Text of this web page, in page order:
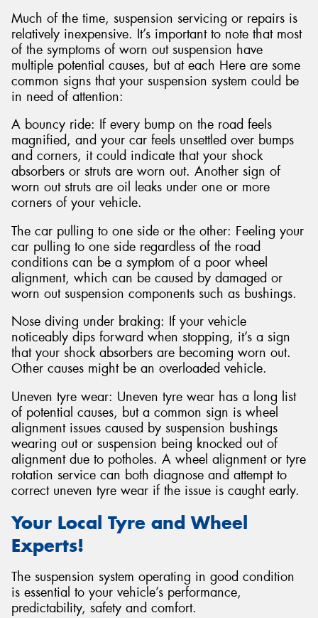
Much of the time, suspension servicing or repairs is
relatively inexpensive. It’s important to note that most
of the symptoms of worn out suspension have
multiple potential causes, but at each Here are some
common signs that your suspension system could be
in need of attention:
A bouncy ride: If every bump on the road feels
magnified, and your car feels unsettled over bumps
and corners, it could indicate that your shock
absorbers or struts are worn out. Another sign of
worn out struts are oil leaks under one or more
corners of your vehicle.
The car pulling to one side or the other: Feeling your
car pulling to one side regardless of the road
conditions can be a symptom of a poor wheel
alignment, which can be caused by damaged or
worn out suspension components such as bushings.
Nose diving under braking: If your vehicle
noticeably dips forward when stopping, it’s a sign
that your shock absorbers are becoming worn out.
Other causes might be an overloaded vehicle.
Uneven tyre wear: Uneven tyre wear has a long list
of potential causes, but a common sign is wheel
alignment issues caused by suspension bushings
wearing out or suspension being knocked out of
alignment due to potholes. A wheel alignment or tyre
rotation service can both diagnose and attempt to
correct uneven tyre wear if the issue is caught early.
Your Local Tyre and Wheel
Experts!
The suspension system operating in good condition
is essential to your vehicle’s performance,
predictability, safety and comfort.